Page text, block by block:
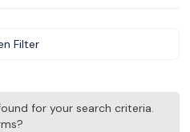
Filter
for your search criteria.